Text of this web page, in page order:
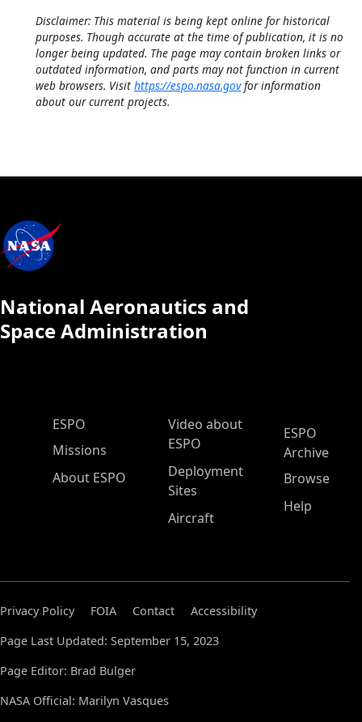
Disclaimer: This material is being kept online for historical
purposes. Though accurate at the time of publication, it is no
longer being updated. The page may contain broken links or
outdated information, and parts may not function in current
web browsers. Visit https://espo.nasa.govfor information
about our current projects.
National Aeronautics and
Space Administration
ESPO Main Menu
ESPO
Missions
About ESPO
Video about
ESPO
Deployment
Sites
Aircraft
ESPO
Archive
Browse
Help
Privacy Policy FOIA Contact
Accessibility
Page Last Updated: September 15, 2023
Page Editor: Brad Bulger
NASA Official: Marilyn Vasques